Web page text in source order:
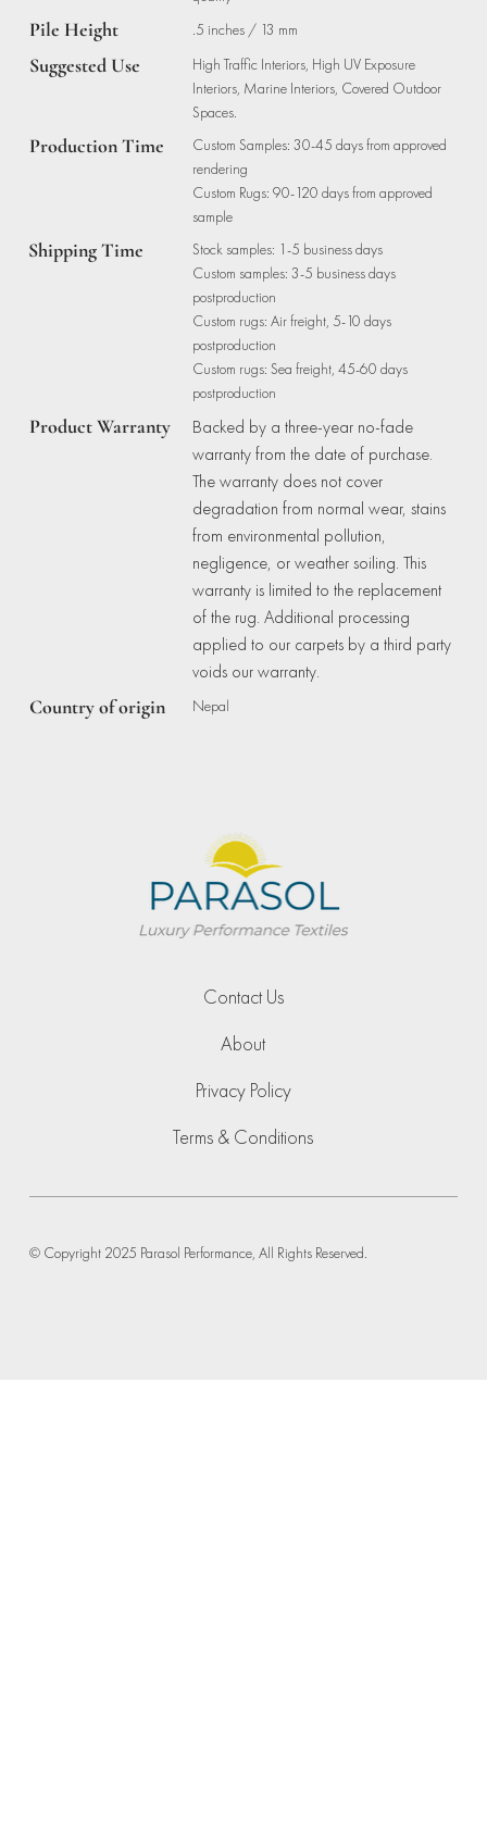
Pile Height
Suggested Use
Production Time
Shipping Time
Product Warranty
Country of origin
.5 inches / 13 mm
High Traffic Interiors, High UV Exposure
Interiors, Marine Interiors, Covered Outdoor
Spaces.
Custom Samples: 30-45 days from approved
rendering
Custom Rugs: 90-120 days from approved
sample
Stock samples: 1-5 business days
Custom samples: 3-5 business days
postproduction
Custom rugs: Air freight, 5-10 days
postproduction
Custom rugs: Sea freight, 45-60 days
postproduction
Backed by a three-year no-fade
warranty from the date of purchase.
The warranty does not cover
degradation from normal wear, stains
from environmental pollution,
negligence, or weather soiling. This
warranty is limited to the replacement
of the rug. Additional processing
applied to our carpets by a third party
voids our warranty.
Nepal
© Copyright 2025 Parasol Performance, All Rights Reserved.
Contact Us
About
Privacy Policy
Terms & Conditions